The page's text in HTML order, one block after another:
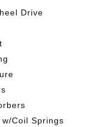
Drive
Coil Springs